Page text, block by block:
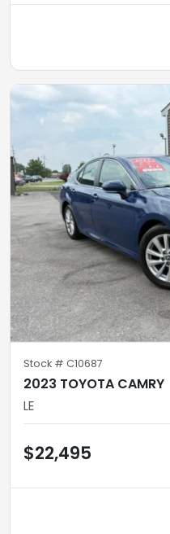
Stock # C10687
2023 TOYOTA CAMRY
LE
$22,495